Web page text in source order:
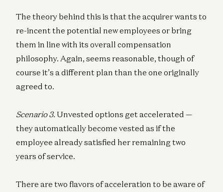
The theory behind this is that the acquirer wants to
re-incent the potential new employees or bring
them in line with its overall compensation
philosophy. Again, seems reasonable, though of
course it’s a different plan than the one originally
agreed to.
Scenario 3. Unvested options get accelerated —
they automatically become vested as if the
employee already satisfied her remaining two
years of service.
There are two flavors of acceleration to be aware of